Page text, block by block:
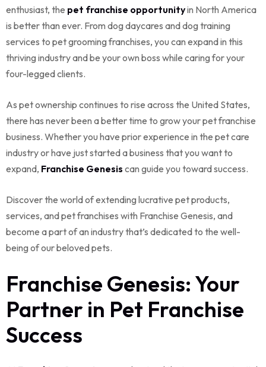
enthusiast, the pet franchise opportunityin North America
is better than ever. From dog daycares and dog training
services to pet grooming franchises, you can expand in this
thriving industry and be your own boss while caring for your
four-legged clients.
As pet ownership continues to rise across the United States,
there has never been a better time to grow your pet franchise
business. Whether you have prior experience in the pet care
industry or have just started a business that you want to
expand, Franchise Genesis can guide you toward success.
Discover the world of extending lucrative pet products,
services, and pet franchises with Franchise Genesis, and
become a part of an industry that’s dedicated to the well-
being of our beloved pets.
Franchise Genesis: Your
Partner in Pet Franchise
Success